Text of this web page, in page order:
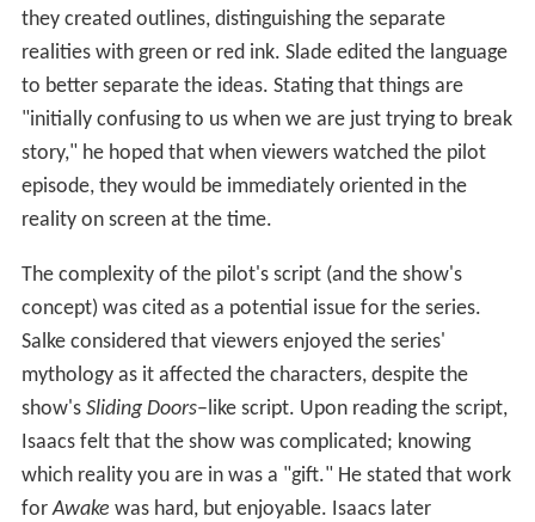
they created outlines, distinguishing the separate
realities with green or red ink. Slade edited the language
to better separate the ideas. Stating that things are
"initially confusing to us when we are just trying to break
story," he hoped that when viewers watched the pilot
episode, they would be immediately oriented in the
reality on screen at the time.
The complexity of the pilot's script (and the show's
concept) was cited as a potential issue for the series.
Salke considered that viewers enjoyed the series'
mythology as it affected the characters, despite the
show's Sliding Doors–like script. Upon reading the script,
Isaacs felt that the show was complicated; knowing
which reality you are in was a "gift." He stated that work
forAwake was hard, but enjoyable. Isaacs later